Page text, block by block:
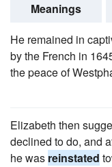
Meanings
He remained in
by the French in
the peace of
Elizabeth then
declined to do, and
he was reinstated